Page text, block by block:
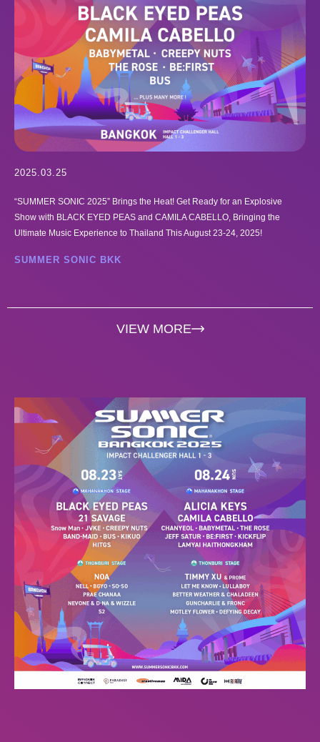
2025.03.25
“SUMMER SONIC 2025” Brings the Heat! Get Ready for an Explosive
Show with BLACK EYED PEAS and CAMILA CABELLO, Bringing the
Ultimate Music Experience to Thailand This August 23-24, 2025!
SUMMER SONIC BKK
VIEW MORE